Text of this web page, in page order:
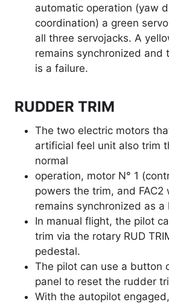
automatic operation (yaw
coordination) a green
all three servojacks. A
remains synchronized and
is a failure.
RUDDER TRIM
The two electric motors
artificial feel unit also trim
normal
operation, motor N° 1
powers the trim, and FAC2
remains synchronized as a
In manual flight, the pilot
trim via the rotary RUD
pedestal.
The pilot can use a button
panel to reset the rudder
With the autopilot